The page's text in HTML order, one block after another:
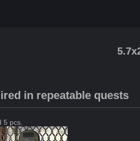
in repeatable quests
5 pcs.